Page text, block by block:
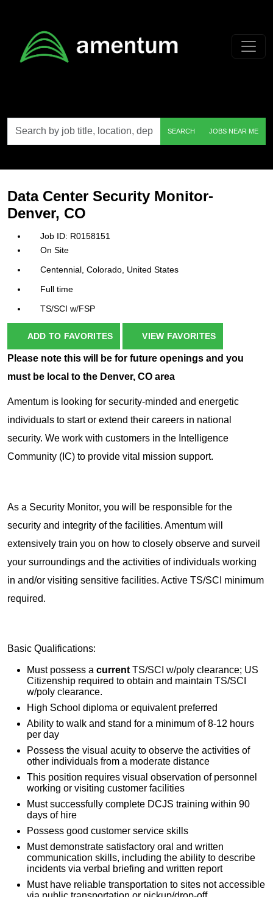
by
job
etc.
SEARCH JOBS NEAR ME
Data Center Security Monitor-
Denver, CO
R0158151
On Site
Centennial, Colorado, United States
Full time
TS/SCI w/FSP
ADD TO FAVORITES VIEW FAVORITES
Please note this will be for future openings and you
must be local to the Denver, CO area
Amentum is looking for security-minded and energetic
individuals to start or extend their careers in national
security. We work with customers in the Intelligence
Community (IC) to provide vital mission support.
As a Security Monitor, you will be responsible for the
security and integrity of the facilities. Amentum will
extensively train you on how to closely observe and surveil
your surroundings and the activities of individuals working
in and/or visiting sensitive facilities. Active TS/SCI minimum
required.
Basic Qualifications:
Must possess a current TS/SCI w/poly clearance; US
Citizenship required to obtain and maintain TS/SCI
w/poly clearance.
High School diploma or equivalent preferred
Ability to walk and stand for a minimum of 8-12 hours
per day
Possess the visual acuity to observe the activities of
other individuals from a moderate distance
This position requires visual observation of personnel
working or visiting customer facilities
Must successfully complete DCJS training within 90
days of hire
Possess good customer service skills
Must demonstrate satisfactory oral and written
communication skills, including the ability to describe
incidents via verbal briefing and written report
Must have reliable transportation to sites not accessible